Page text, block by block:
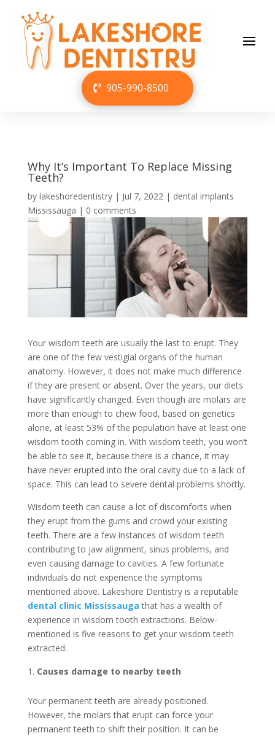
905-990-8500
Why It’s Important To Replace Missing
Teeth?
by lakeshoredentistry| Jul 7, 2022| dental implants
Mississauga | 0 comments
Your wisdom teeth are usually the last to erupt. They
are one of the few vestigial organs of the human
anatomy. However, it does not make much difference
if they are present or absent. Over the years, our diets
have significantly changed. Even though are molars are
more than enough to chew food, based on genetics
alone, at least 53% of the population have at least one
wisdom tooth coming in. With wisdom teeth, you won’t
be able to see it, because there is a chance, it may
have never erupted into the oral cavity due to a lack of
space. This can lead to severe dental problems shortly.
Wisdom teeth can cause a lot of discomforts when
they erupt from the gums and crowd your existing
teeth. There are a few instances of wisdom teeth
contributing to jaw alignment, sinus problems, and
even causing damage to cavities. A few fortunate
individuals do not experience the symptoms
mentioned above. Lakeshore Dentistry is a reputable
dental clinic Mississauga that has a wealth of
experience in wisdom tooth extractions. Below-
mentioned is five reasons to get your wisdom teeth
extracted:
Causes damage to nearby teeth
Your permanent teeth are already positioned.
However, the molars that erupt can force your
permanent teeth to shift their position. It can be